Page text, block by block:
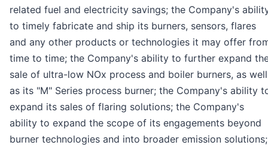
related fuel and electricity savings; the Company's
to timely fabricate and ship its burners, sensors, flares
and any other products or technologies it may offer
time to time; the Company's ability to further expand
sale of ultra-low NOx process and boiler burners, as well
as its "M" Series process burner; the Company's ability
expand its sales of flaring solutions; the Company's
ability to expand the scope of its engagements beyond
burner technologies and into broader emission solutions;